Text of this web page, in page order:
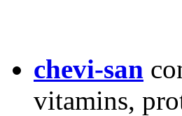
chevi-san
vitamins,